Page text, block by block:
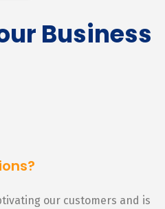
Business
our customers and is